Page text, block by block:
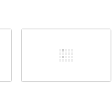
Plaats opmerking